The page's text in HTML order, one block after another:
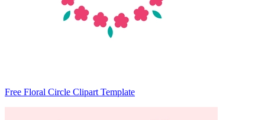
Free Floral Circle Clipart Template